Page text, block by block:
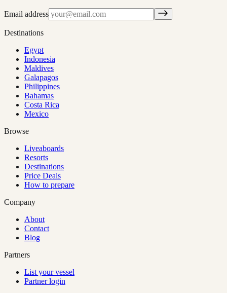
Email address
Destinations
Egypt
Indonesia
Maldives
Galapagos
Philippines
Bahamas
Costa Rica
Mexico
Browse
Liveaboards
Resorts
Destinations
Price Deals
How to prepare
Company
About
Contact
Blog
Partners
List your vessel
Partner login